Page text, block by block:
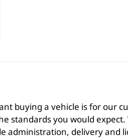
buying a vehicle is for our
standards you would expect.
administration, delivery and